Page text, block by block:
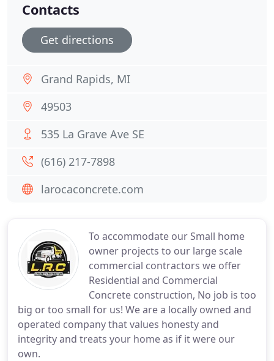
To accommodate our Small home
owner projects to our large scale
commercial contractors we offer
Residential and Commercial
Concrete construction, No job is too
big or too small for us! We are a locally owned and
operated company that values honesty and
integrity and treats your home as if it were our
own.
Contacts
Get directions
Grand Rapids, MI
49503
535 La Grave Ave SE
(616) 217-7898
larocaconcrete.com